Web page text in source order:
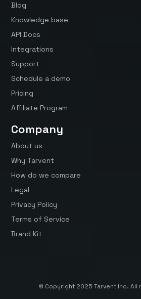
Blog
Knowledge base
API Docs
Integrations
Support
Schedule a demo
Pricing
Affiliate Program
Company
About us
Why Tarvent
How do we compare
Legal
Privacy Policy
Terms of Service
Brand Kit
© Copyright 2025 Tarvent Inc. All